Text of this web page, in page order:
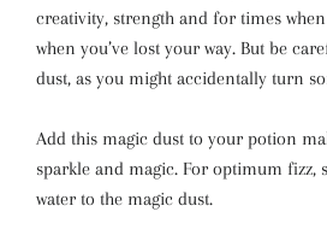
creativity, strength and for times
when you’ve lost your way. But be
dust, as you might accidentally turn
Add this magic dust to your potion
sparkle and magic. For optimum fizz,
water to the magic dust.